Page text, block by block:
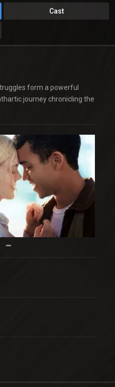
Cast
form a powerful
journey chronicling the